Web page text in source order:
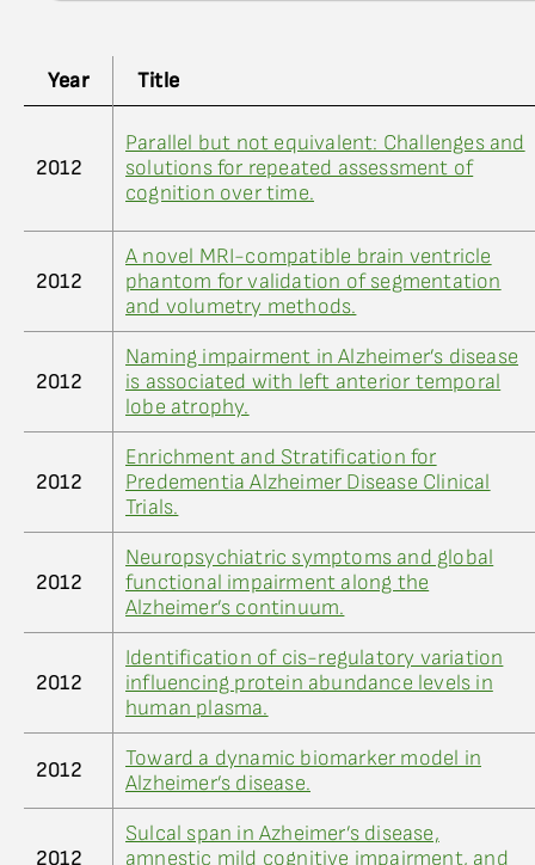
Year Title
2012
Parallel but not equivalent: Challenges and
solutions for repeated assessment of
cognition over time.
2012
A novel MRI-compatible brain ventricle
phantom for validation of segmentation
and volumetry methods.
2012
Naming impairment in Alzheimer’s disease
is associated with left anterior temporal
lobe atrophy.
2012
Enrichment and Stratification for
Predementia Alzheimer Disease Clinical
Trials.
2012
Neuropsychiatric symptoms and global
functional impairment along the
Alzheimer’s continuum.
2012
Identification of cis-regulatory variation
influencing protein abundance levels in
human plasma.
2012
Toward a dynamic biomarker model in
Alzheimer’s disease.
2012
Sulcal span in Azheimer’s disease,
amnestic mild cognitive impairment, and